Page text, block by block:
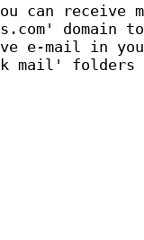
can receive
e-mail in
mail' folders